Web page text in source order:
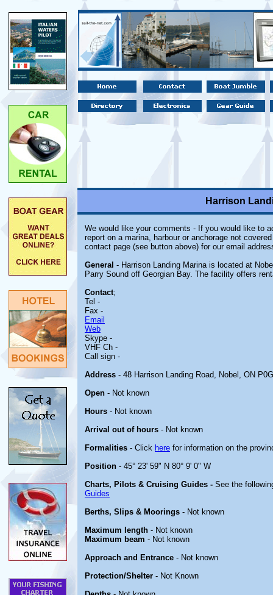
Harrison
We would like your comments - If you would like to
report on a marina, harbour or anchorage not
contact page (see button above) for our email
General - Harrison Landing Marina is located at
Parry Sound off Georgian Bay. The facility offers
Contact;
Tel -
Fax -
Email
Web
Skype -
VHF Ch -
Call sign -
Address - 48 Harrison Landing Road, Nobel, ON
Open - Not known
Hours - Not known
Arrival out of hours - Not known
Formalities - Click here for information on the
Position - 45° 23' 59" N 80° 9' 0" W
Charts, Pilots & Cruising Guides - See the
Guides
Berths, Slips & Moorings - Not known
Maximum length - Not known
Maximum beam - Not known
Approach and Entrance - Not known
Protection/Shelter - Not Known